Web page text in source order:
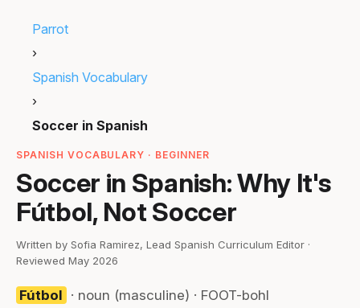
Parrot
›
Spanish Vocabulary
›
Soccer in Spanish
SPANISH VOCABULARY · BEGINNER
Soccer in Spanish: Why It's
Fútbol, Not Soccer
Written by Sofia Ramirez, Lead Spanish Curriculum Editor ·
Reviewed May 2026
Fútbol · noun (masculine) · FOOT-bohl